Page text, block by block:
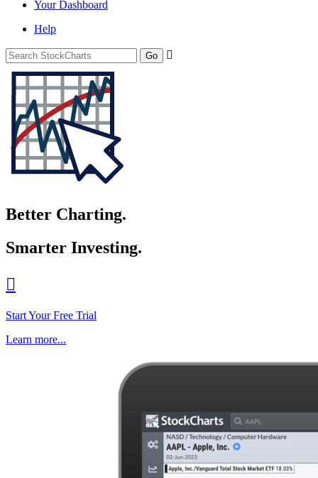
YourDashboard
Help
Better Charting.
Smarter Investing.

Start Your Free Trial
Learn more...